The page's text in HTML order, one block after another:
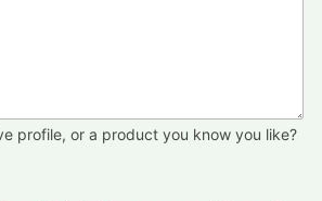
profile, or a product you know you like?